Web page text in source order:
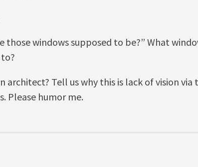
those windows supposed to be?” What
architect? Tell us why this is lack of vision via
Please humor me.